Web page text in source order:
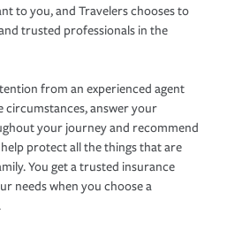
to you, and Travelers chooses to
trusted professionals in the
from an experienced agent
circumstances, answer your
your journey and recommend
protect all the things that are
You get a trusted insurance
needs when you choose a